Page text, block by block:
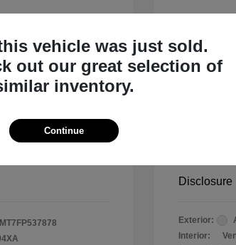
+$484
2018
Special
Doc &
Your
Disclosure
Exterior:
Interior:
vehicle was just sold.
out our great selection of
inventory.
Continue